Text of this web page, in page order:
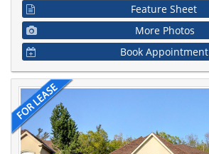
Feature Sheet
More Photos
Book Appointment